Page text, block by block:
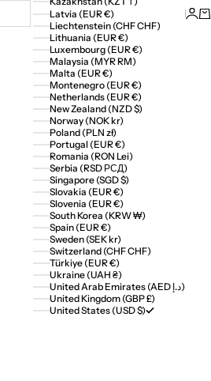
Latvia (EUR €)
Liechtenstein (CHF CHF)
Lithuania (EUR €)
Luxembourg (EUR €)
Malaysia (MYR RM)
Malta (EUR €)
Montenegro (EUR €)
Netherlands (EUR €)
New Zealand (NZD $)
Norway (NOK kr)
Poland (PLN zł)
Portugal (EUR €)
Romania (RON Lei)
Serbia (RSD РСД)
Singapore (SGD $)
Slovakia (EUR €)
Slovenia (EUR €)
South Korea (KRW ₩)
Spain (EUR €)
Sweden (SEK kr)
Switzerland (CHF CHF)
Türkiye (EUR €)
Ukraine (UAH ₴)
United Arab Emirates (AED د.إ)
United Kingdom (GBP £)
United States (USD $)
Login